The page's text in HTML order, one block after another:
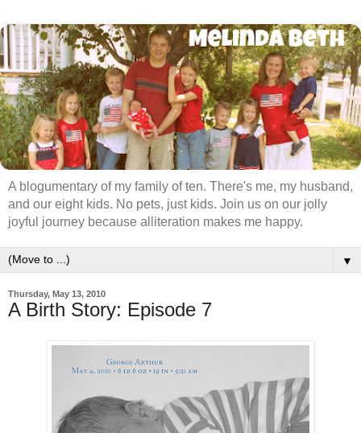
A blogumentary of my family of ten. There's me, my husband,
and our eight kids. No pets, just kids. Join us on our jolly
joyful journey because alliteration makes me happy.
▼
Thursday, May 13, 2010
A Birth Story: Episode 7